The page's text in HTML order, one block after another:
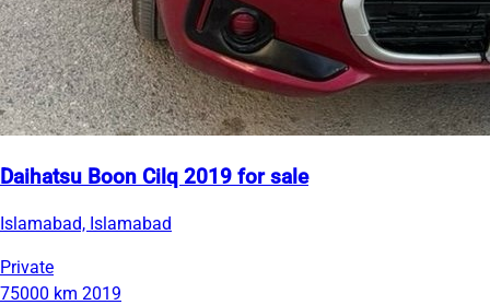
Daihatsu Boon Cilq 2019 for sale
Islamabad, Islamabad
Private
75000 km 2019